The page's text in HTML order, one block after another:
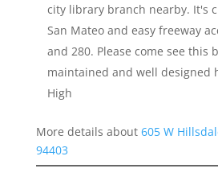
city library branch nearby. It's
San Mateo and easy freeway
and 280. Please come see this
maintained and well designed
High
More details about 605 W
94403